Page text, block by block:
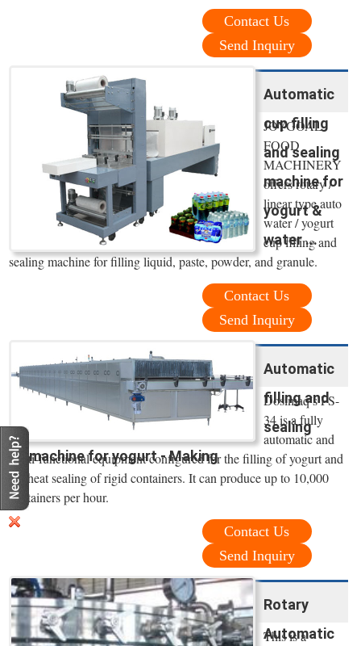
Contact Us
Send Inquiry
Automatic
cup filling
and sealing
machine for
yogurt &
water ...
JOYGOAL
FOOD
MACHINERY
offers rotary /
linear type auto
water / yogurt
cup filling and
sealing machine for filling liquid, paste, powder, and granule.
Contact Us
Send Inquiry
Automatic
filling and
sealing
machine for yogurt - Making
Dosimaq’s FS-
34 is a fully
automatic and
multi-functional equipment configured for the filling of yogurt and
the heat sealing of rigid containers. It can produce up to 10,000
containers per hour.
Contact Us
Send Inquiry
Rotary
Automatic
This is a